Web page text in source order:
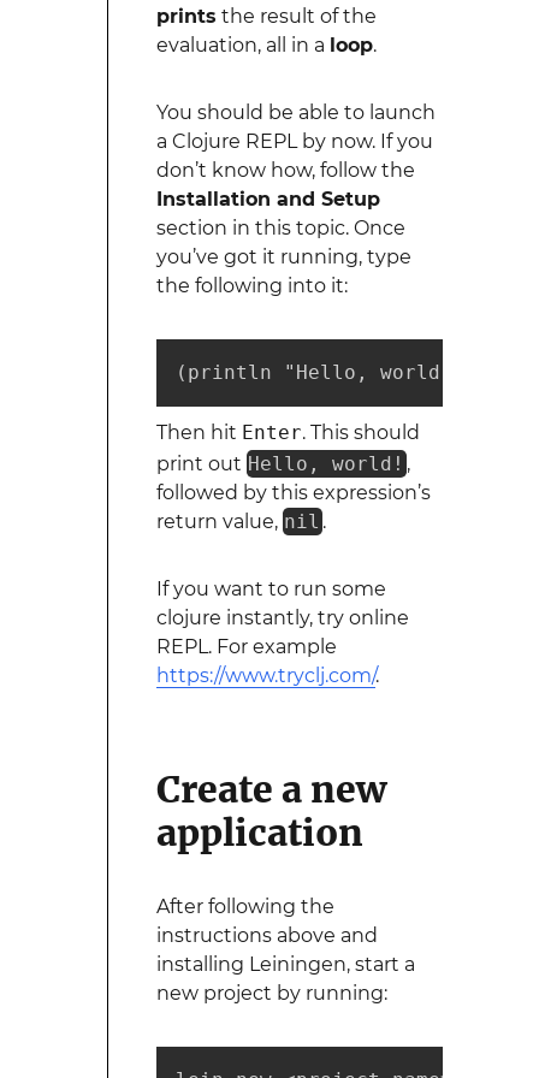
prints the result of the
evaluation, all in a loop.
You should be able to launch
a Clojure REPL by now. If you
don’t know how, follow the
Installation and Setup
section in this topic. Once
you’ve got it running, type
the following into it:
(println "Hello, world!")
Then hit Enter. This should
print out Hello, world! ,
followed by this expression’s
return value, nil .
If you want to run some
clojure instantly, try online
REPL. For example
https://www.tryclj.com/.
Create a new
application
After following the
instructions above and
installing Leiningen, start a
new project by running: